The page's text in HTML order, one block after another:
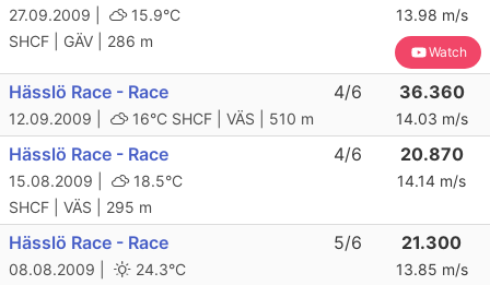
27.09.2009 |
15.9°C
SHCF | GÄV | 286 m
13.98 m/s
Watch
Hässlö Race - Race
12.09.2009 | 16°C SHCF | VÄS | 510 m
4/6 36.360
14.03 m/s
Hässlö Race - Race
15.08.2009 |
18.5°C
SHCF | VÄS | 295 m
4/6 20.870
14.14 m/s
Hässlö Race - Race
08.08.2009 |
24.3°C
5/6 21.300
13.85 m/s